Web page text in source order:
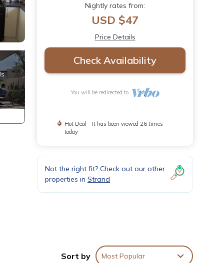
Nightly rates from:
USD $47
Price Details
Check Availability
You will be redirected to
Hot Deal - It has been viewed 26 times
today
Not the right fit? Check out our other
properties in Strand
Sort by Most Popular